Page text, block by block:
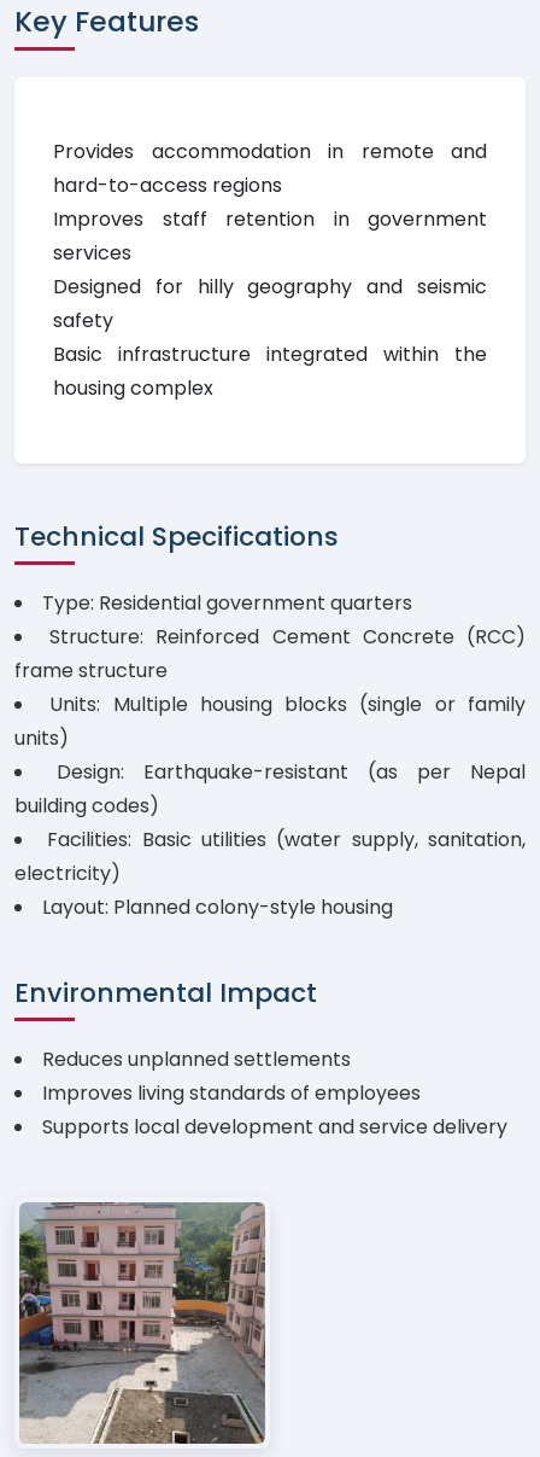
Key Features
Provides accommodation in remote and
hard-to-access regions
Improves staff retention in government
services
Designed for hilly geography and seismic
safety
Basic infrastructure integrated within the
housing complex
Technical Specifications
Type: Residential government quarters
Structure: Reinforced Cement Concrete (RCC)
frame structure
Units: Multiple housing blocks (single or family
units)
Design: Earthquake-resistant (as per Nepal
building codes)
Facilities: Basic utilities (water supply, sanitation,
electricity)
Layout: Planned colony-style housing
Environmental Impact
Reduces unplanned settlements
Improves living standards of employees
Supports local development and service delivery